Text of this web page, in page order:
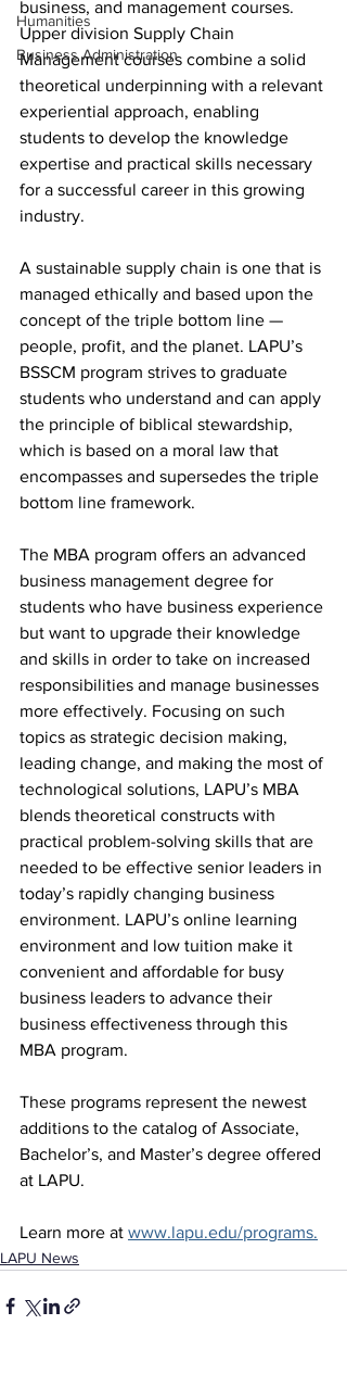
Humanities
Business Administration
business, and management courses.
Upper division Supply Chain
Management courses combine a solid
theoretical underpinning with a relevant
experiential approach, enabling
students to develop the knowledge
expertise and practical skills necessary
for a successful career in this growing
industry.
A sustainable supply chain is one that is
managed ethically and based upon the
concept of the triple bottom line —
people, profit, and the planet. LAPU’s
BSSCM program strives to graduate
students who understand and can apply
the principle of biblical stewardship,
which is based on a moral law that
encompasses and supersedes the triple
bottom line framework.
The MBA program offers an advanced
business management degree for
students who have business experience
but want to upgrade their knowledge
and skills in order to take on increased
responsibilities and manage businesses
more effectively. Focusing on such
topics as strategic decision making,
leading change, and making the most of
technological solutions, LAPU’s MBA
blends theoretical constructs with
practical problem-solving skills that are
needed to be effective senior leaders in
today’s rapidly changing business
environment. LAPU’s online learning
environment and low tuition make it
convenient and affordable for busy
business leaders to advance their
business effectiveness through this
MBA program.
These programs represent the newest
additions to the catalog of Associate,
Bachelor’s, and Master’s degree offered
at LAPU.
Learn more at www.lapu.edu/programs.
LAPU News